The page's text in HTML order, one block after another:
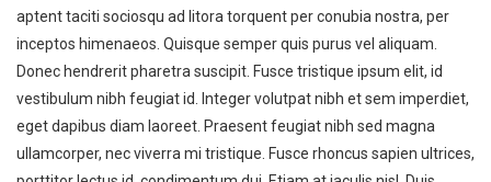
aptent taciti sociosqu ad litora torquent per conubia nostra, per
inceptos himenaeos. Quisque semper quis purus vel aliquam.
Donec hendrerit pharetra suscipit. Fusce tristique ipsum elit, id
vestibulum nibh feugiat id. Integer volutpat nibh et sem imperdiet,
eget dapibus diam laoreet. Praesent feugiat nibh sed magna
ullamcorper, nec viverra mi tristique. Fusce rhoncus sapien ultrices,